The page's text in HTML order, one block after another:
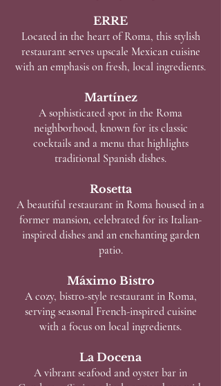
ERRE
Located in the heart of Roma, this stylish
restaurant serves upscale Mexican cuisine
with an emphasis on fresh, local ingredients.
Martínez
A sophisticated spot in the Roma
neighborhood, known for its classic
cocktails and a menu that highlights
traditional Spanish dishes.
Rosetta
A beautiful restaurant in Roma housed in a
former mansion, celebrated for its Italian-
inspired dishes and an enchanting garden
patio.
Máximo Bistro
A cozy, bistro-style restaurant in Roma,
serving seasonal French-inspired cuisine
with a focus on local ingredients.
La Docena
A vibrant seafood and oyster bar in